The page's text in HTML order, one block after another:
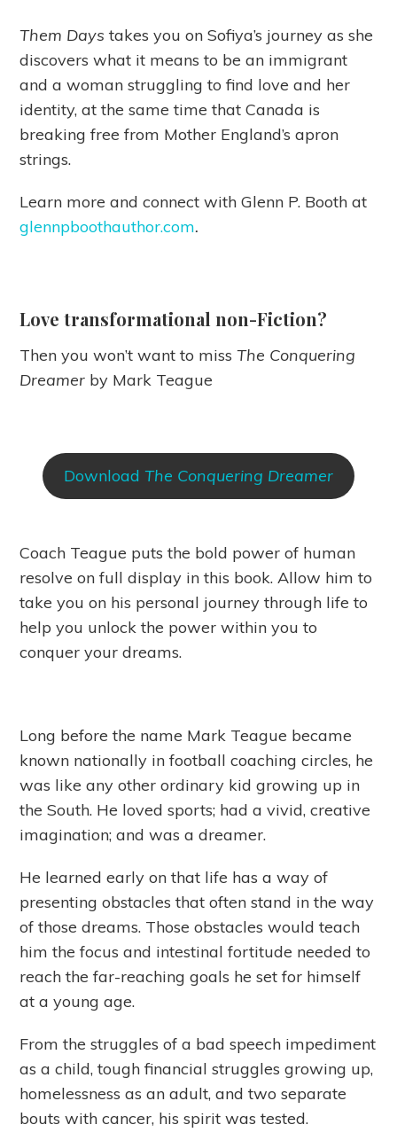
Them Days takes you on Sofiya’s journey as she
discovers what it means to be an immigrant
and a woman struggling to find love and her
identity, at the same time that Canada is
breaking free from Mother England’s apron
strings.
Learn more and connect with Glenn P. Booth at
glennpboothauthor.com.
Love transformational non-Fiction?
Then you won’t want to missThe Conquering
Dreamer by Mark Teague
Download The Conquering Dreamer
Coach Teague puts the bold power of human
resolve on full display in this book. Allow him to
take you on his personal journey through life to
help you unlock the power within you to
conquer your dreams.
Long before the name Mark Teague became
known nationally in football coaching circles, he
was like any other ordinary kid growing up in
the South. He loved sports; had a vivid, creative
imagination; and was a dreamer.
He learned early on that life has a way of
presenting obstacles that often stand in the way
of those dreams. Those obstacles would teach
him the focus and intestinal fortitude needed to
reach the far-reaching goals he set for himself
at a young age.
From the struggles of a bad speech impediment
as a child, tough financial struggles growing up,
homelessness as an adult, and two separate
bouts with cancer, his spirit was tested.